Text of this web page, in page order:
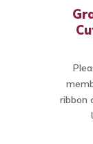
ribbon